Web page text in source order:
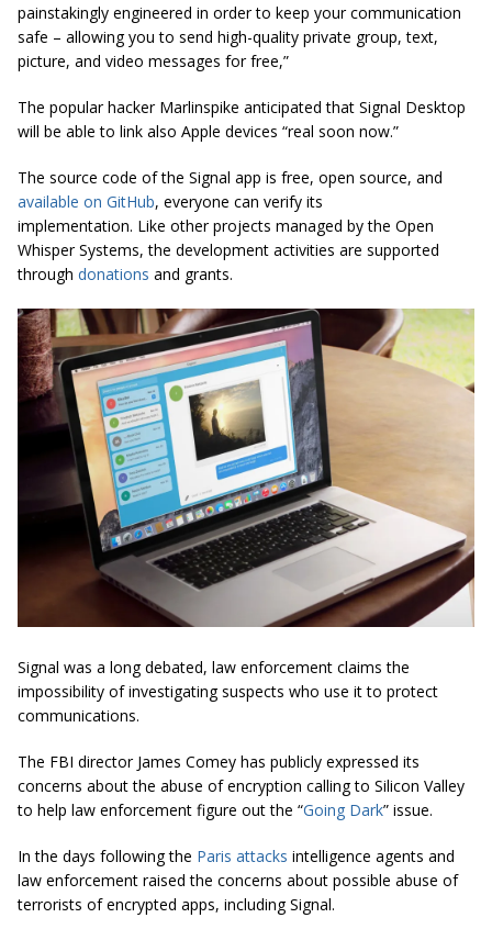
painstakingly engineered in order to keep your communication
safe – allowing you to send high-quality private group, text,
picture, and video messages for free,”
The popular hacker Marlinspike anticipated that Signal Desktop
will be able to link also Apple devices “real soon now.”
The source code of the Signal app is free, open source, and
available on GitHub, everyone can verify its
implementation. Like other projects managed by the Open
Whisper Systems, the development activities are supported
through donations and grants.
Signal was a long debated, law enforcement claims the
impossibility of investigating suspects who use it to protect
communications.
The FBI director James Comey has publicly expressed its
concerns about the abuse of encryption calling to Silicon Valley
to help law enforcement figure out the “Going Dark” issue.
In the days following the Paris attacks intelligence agents and
law enforcement raised the concerns about possible abuse of
terrorists of encrypted apps, including Signal.